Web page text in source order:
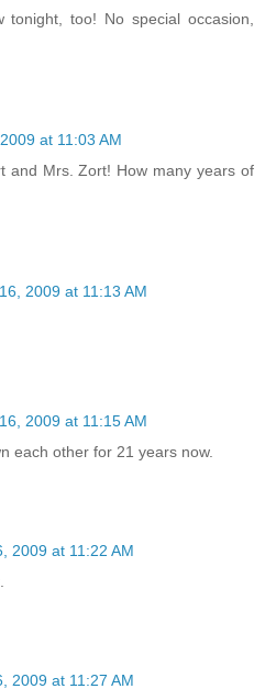
too! No special occasion,
at 11:03 AM
and Mrs. Zort! How many years of
2009 at 11:13 AM
2009 at 11:15 AM
each other for 21 years now.
2009 at 11:22 AM
2009 at 11:27 AM